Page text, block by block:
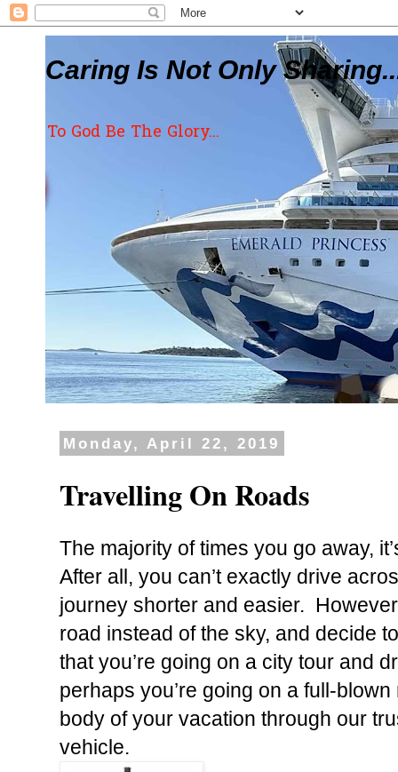
Caring Is Not Only
To God Be The Glory...
Monday, April 22, 2019
Travelling On Roads
The majority of times you go away,
After all, you can’t exactly drive
journey shorter and easier.
road instead of the sky, and decide
that you’re going on a city tour and
perhaps you’re going on a full-
body of your vacation through our
vehicle.